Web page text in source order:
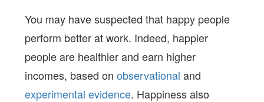
You may have suspected that happy people
perform better at work. Indeed, happier
people are healthier and earn higher
incomes, based onobservational and
experimental evidence. Happiness also